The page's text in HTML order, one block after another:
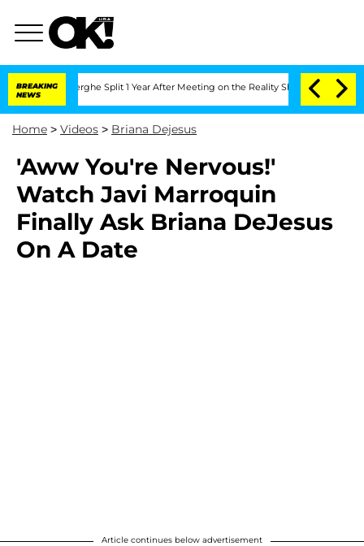
BREAKING
NEWS
Split 1 Year After Meeting on the Reality Show Senate
Home > Videos > Briana Dejesus
'Aww You're Nervous!'
Watch Javi Marroquin
Finally Ask Briana DeJesus
On A Date
Article continues below advertisement